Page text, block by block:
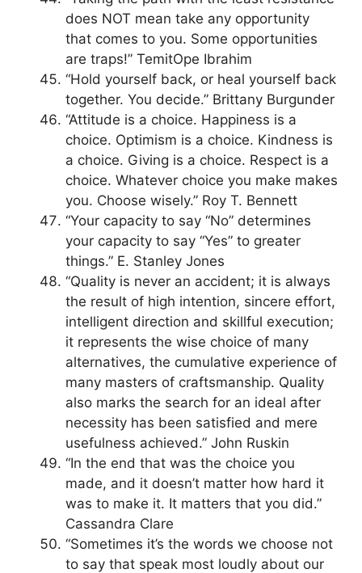
does NOT mean take any opportunity
that comes to you. Some opportunities
are traps!” TemitOpe Ibrahim
“Hold yourself back, or heal yourself back
together. You decide.” Brittany Burgunder
“Attitude is a choice. Happiness is a
choice. Optimism is a choice. Kindness is
a choice. Giving is a choice. Respect is a
choice. Whatever choice you make makes
you. Choose wisely.” Roy T. Bennett
“Your capacity to say “No” determines
your capacity to say “Yes” to greater
things.” E. Stanley Jones
“Quality is never an accident; it is always
the result of high intention, sincere effort,
intelligent direction and skillful execution;
it represents the wise choice of many
alternatives, the cumulative experience of
many masters of craftsmanship. Quality
also marks the search for an ideal after
necessity has been satisfied and mere
usefulness achieved.” John Ruskin
“In the end that was the choice you
made, and it doesn’t matter how hard it
was to make it. It matters that you did.”
Cassandra Clare
“Sometimes it’s the words we choose not
to say that speak most loudly about our